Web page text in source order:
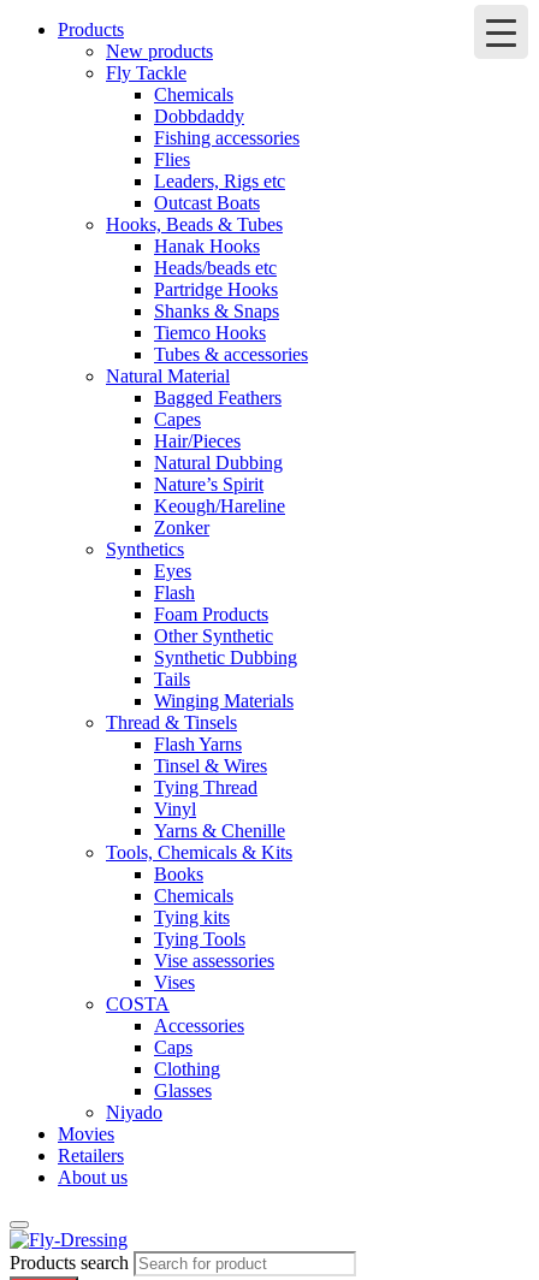
Products
New products
Fly Tackle
Chemicals
Dobbdaddy
Fishing accessories
Flies
Leaders, Rigs etc
Outcast Boats
Hooks, Beads & Tubes
Hanak Hooks
Heads/beads etc
Partridge Hooks
Shanks & Snaps
Tiemco Hooks
Tubes & accessories
Natural Material
Bagged Feathers
Capes
Hair/Pieces
Natural Dubbing
Nature’s Spirit
Keough/Hareline
Zonker
Synthetics
Eyes
Flash
Foam Products
Other Synthetic
Synthetic Dubbing
Tails
Winging Materials
Thread & Tinsels
Flash Yarns
Tinsel & Wires
Tying Thread
Vinyl
Yarns & Chenille
Tools, Chemicals & Kits
Books
Chemicals
Tying kits
Tying Tools
Vise assessories
Vises
COSTA
Accessories
Caps
Clothing
Glasses
Niyado
Movies
Retailers
About us
Products search